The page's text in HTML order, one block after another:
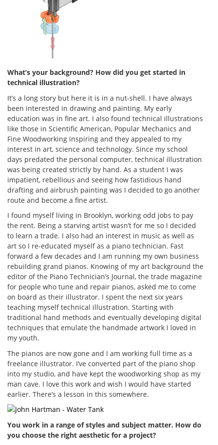
What’s your background? How did you get started in
technical illustration?
It’s a long story but here it is in a nut-shell. I have always
been interested in drawing and painting. My early
education was in fine art. I also found technical illustrations
like those in Scientific American, Popular Mechanics and
Fine Woodworking inspiring and they appealed to my
interest in art, science and technology. Since my school
days predated the personal computer, technical illustration
was being created strictly by hand. As a student I was
impatient, rebellious and seeing how fastidious hand
drafting and airbrush painting was I decided to go another
route and become a fine artist.
I found myself living in Brooklyn, working odd jobs to pay
the rent. Being a starving artist wasn’t for me so I decided
to learn a trade. I also had an interest in music as well as
art so I re-educated myself as a piano technician. Fast
forward a few decades and I am running my own business
rebuilding grand pianos. Knowing of my art background the
editor of the Piano Technician’s Journal, the trade magazine
for people who tune and repair pianos, asked me to come
on board as their illustrator. I spent the next six years
teaching myself technical illustration. Starting with
traditional hand methods and eventually developing digital
techniques that emulate the handmade artwork I loved in
my youth.
The pianos are now gone and I am working full time as a
freelance illustrator. I’ve converted part of the piano shop
into my studio, and have kept the woodworking shop as my
man cave. I love this work and wish I would have started
earlier. There’s a lesson in this somewhere.
You work in a range of styles and subject matter. How do
you choose the right aesthetic for a project?